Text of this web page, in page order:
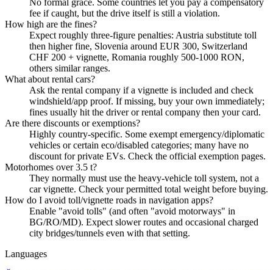
fee if caught, but the drive itself is still a violation.
How high are the fines?
Expect roughly three-figure penalties: Austria substitute toll
then higher fine, Slovenia around EUR 300, Switzerland
CHF 200 + vignette, Romania roughly 500-1000 RON,
others similar ranges.
What about rental cars?
Ask the rental company if a vignette is included and check
windshield/app proof. If missing, buy your own immediately;
fines usually hit the driver or rental company then your card.
Are there discounts or exemptions?
Highly country-specific. Some exempt emergency/diplomatic
vehicles or certain eco/disabled categories; many have no
discount for private EVs. Check the official exemption pages.
Motorhomes over 3.5 t?
They normally must use the heavy-vehicle toll system, not a
car vignette. Check your permitted total weight before buying.
How do I avoid toll/vignette roads in navigation apps?
Enable "avoid tolls" (and often "avoid motorways" in
BG/RO/MD). Expect slower routes and occasional charged
city bridges/tunnels even with that setting.
Languages